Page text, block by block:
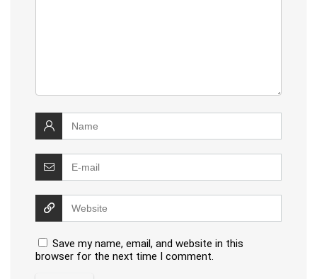
Save my name, email, and website in this
browser for the next time I comment.